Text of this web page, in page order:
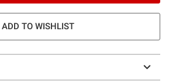
ADD TO WISHLIST